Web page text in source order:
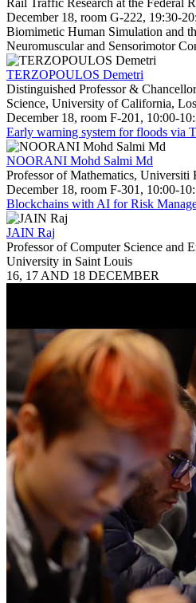
December 18, room G-222, 19:30-
Biomimetic Human Simulation and
Neuromuscular and Sensorimotor
TERZOPOULOS Demetri
Distinguished Professor &
Science, University of California,
December 18, room F-201, 10:00-
Early warning system for floods via
NOORANI Mohd Salmi Md
Professor of Mathematics, Universiti
December 18, room F-301, 10:00-
Blockchains with AI for Risk
JAIN Raj
Professor of Computer Science and
University in Saint Louis
16, 17 AND 18 DECEMBER